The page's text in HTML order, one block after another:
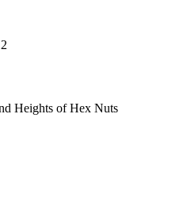
Heights of Hex Nuts